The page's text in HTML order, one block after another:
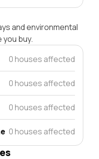
and environmental
buy.
0 houses affected
0 houses affected
0 houses affected
0 houses affected